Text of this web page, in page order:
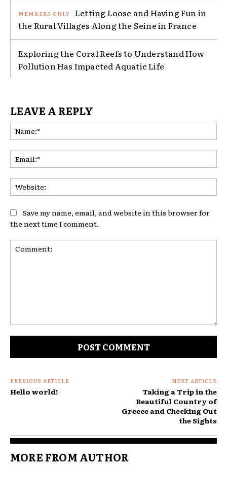
Letting Loose and Having Fun in
the Rural Villages Along the Seine in France
Exploring the Coral Reefs to Understand How
Pollution Has Impacted Aquatic Life
LEAVE A REPLY
Save my name, email, and website in this browser for
the next time I comment.
PREVIOUS ARTICLE
Hello world!
NEXT ARTICLE
Taking a Trip in the
Beautiful Country of
Greece and Checking Out
the Sights
MORE FROM AUTHOR